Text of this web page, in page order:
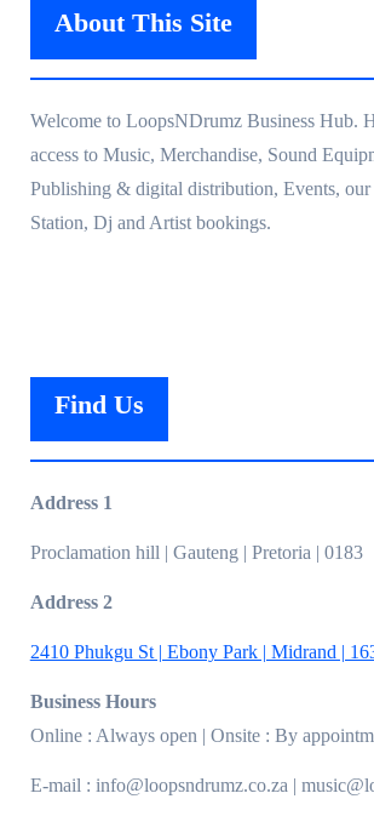
About This Site
Welcome to LoopsNDrumz Business Hub.
access to Music, Merchandise, Sound
Publishing & digital distribution, Events,
Station, Dj and Artist bookings.
Find Us
Address 1
Proclamation hill | Gauteng | Pretoria | 0183
Address 2
2410 Phukgu St | Ebony Park | Midrand |
Business Hours
Online : Always open | Onsite : By
E-mail : info@loopsndrumz.co.za |